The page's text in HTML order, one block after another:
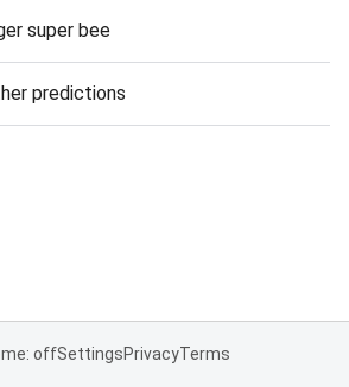
super bee
predictions
offSettingsPrivacyTerms